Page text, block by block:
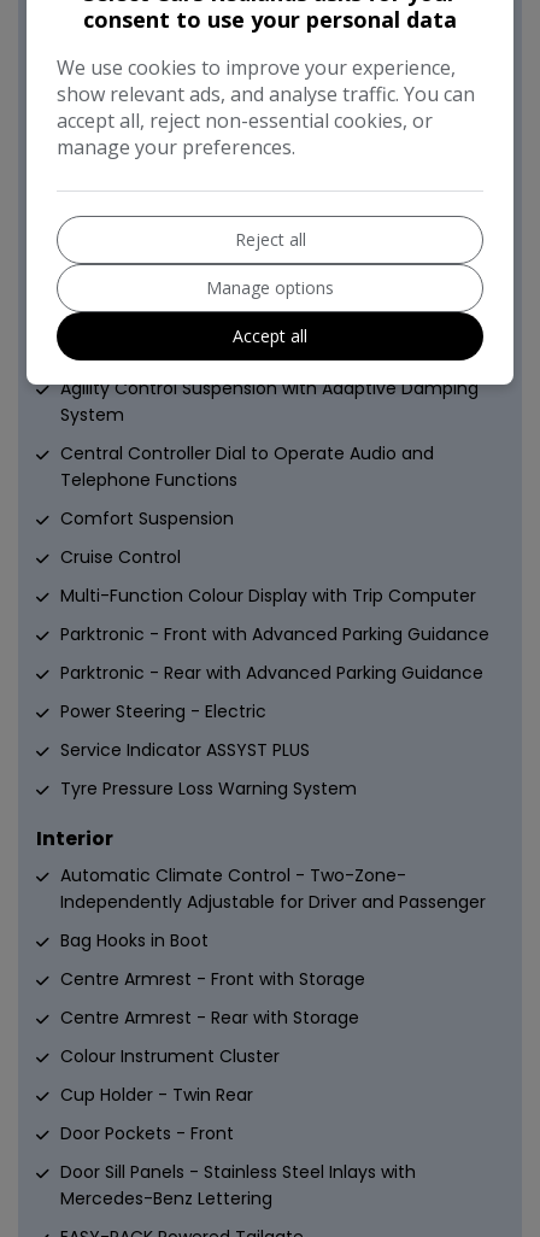
ISOFIX Child Seat Fixing Points in Rear - Two Outer
Immobiliser
Pre-Safe Anticipatory Safety System
Remote Central Locking
Windowbags for Driver-Front Passenger and Rear
Passengers
Driver Convenience
ATTENTION Assist
Advanced Parking Guidance system
Agility Control Suspension with Adaptive Damping
System
Central Controller Dial to Operate Audio and
Telephone Functions
Comfort Suspension
Cruise Control
Multi-Function Colour Display with Trip Computer
Parktronic - Front with Advanced Parking Guidance
Parktronic - Rear with Advanced Parking Guidance
Power Steering - Electric
Service Indicator ASSYST PLUS
Tyre Pressure Loss Warning System
Interior
Automatic Climate Control - Two-Zone-
Independently Adjustable for Driver and Passenger
Bag Hooks in Boot
Centre Armrest - Front with Storage
Centre Armrest - Rear with Storage
Colour Instrument Cluster
Cup Holder - Twin Rear
Door Pockets - Front
Door Sill Panels - Stainless Steel Inlays with
Mercedes-Benz Lettering
consent to use your personal data
We use cookies to improve your experience,
show relevant ads, and analyse traffic. You can
accept all, reject non-essential cookies, or
manage your preferences.
Reject all
Manage options
Accept all